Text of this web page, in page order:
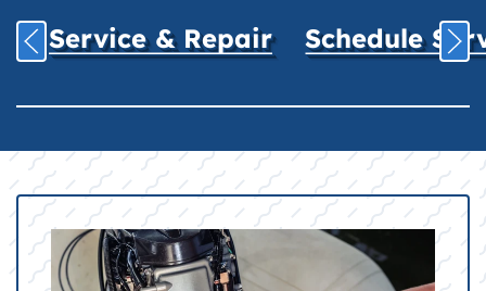
Service & Repair Schedule